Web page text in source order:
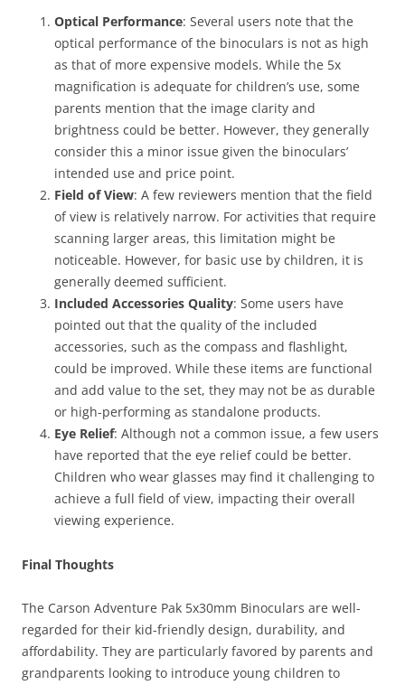
Optical Performance: Several users note that the
optical performance of the binoculars is not as high
as that of more expensive models. While the 5x
magnification is adequate for children’s use, some
parents mention that the image clarity and
brightness could be better. However, they generally
consider this a minor issue given the binoculars’
intended use and price point.
Field of View: A few reviewers mention that the field
of view is relatively narrow. For activities that require
scanning larger areas, this limitation might be
noticeable. However, for basic use by children, it is
generally deemed sufficient.
Included Accessories Quality: Some users have
pointed out that the quality of the included
accessories, such as the compass and flashlight,
could be improved. While these items are functional
and add value to the set, they may not be as durable
or high-performing as standalone products.
Eye Relief: Although not a common issue, a few users
have reported that the eye relief could be better.
Children who wear glasses may find it challenging to
achieve a full field of view, impacting their overall
viewing experience.
Final Thoughts
The Carson Adventure Pak 5x30mm Binoculars are well-
regarded for their kid-friendly design, durability, and
affordability. They are particularly favored by parents and
grandparents looking to introduce young children to